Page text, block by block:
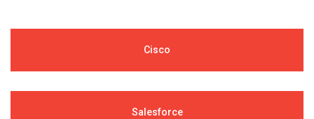
Cisco
Salesforce